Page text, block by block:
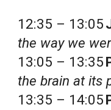
12:35 – 13:05
the way we
13:05 – 13:35
the brain at its
13:35 – 14:05